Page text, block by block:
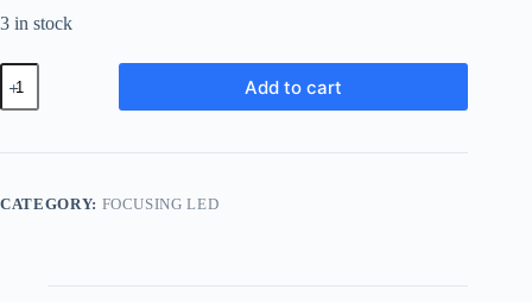
3 in stock
Godox
SA-
07
Shutter
Add to cart
CATEGORY: FOCUSING LED